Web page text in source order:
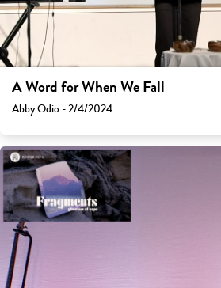
A Word for When We Fall
Abby Odio - 2/4/2024